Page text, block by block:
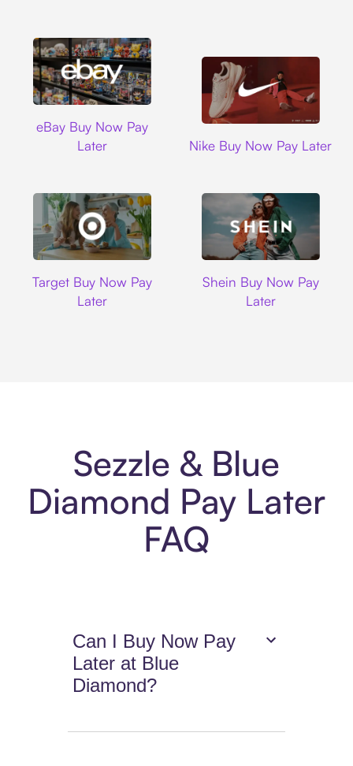
eBay Buy Now Pay
Later
Nike Buy Now Pay Later
Target Buy Now Pay
Later
Shein Buy Now Pay
Later
Sezzle & Blue
Diamond Pay Later
FAQ
Can I Buy Now Pay
Later at Blue
Diamond?